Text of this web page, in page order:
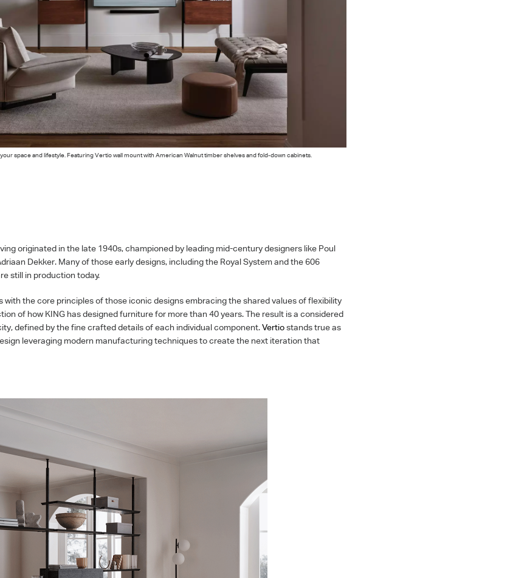
space and lifestyle. Featuring Vertio wall mount with American Walnut timber shelves and fold-down cabinets.
originated in the late 1940s, championed by leading mid-century designers like Poul
Dekker. Many of those early designs, including the Royal System and the 606
still in production today.
with the core principles of those iconic designs embracing the shared values of flexibility
of how KING has designed furniture for more than 40 years. The result is a considered
defined by the fine crafted details of each individual component.Vertiostands true as
leveraging modern manufacturing techniques to create the next iteration that